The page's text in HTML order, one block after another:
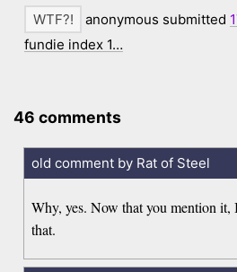
anonymous submitted
fundie index 1…
46 comments
old comment by Rat of Steel
Why, yes. Now that you mention
that.